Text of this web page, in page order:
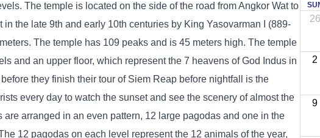
The temple is located on the side of the road from Angkor Wat to
the late 9th and early 10th centuries by King Yasovarman I (889-
The temple has 109 peaks and is 45 meters high. The temple
and an upper floor, which represent the 7 heavens of God Indus in
they finish their tour of Siem Reap before nightfall is the
every day to watch the sunset and see the scenery of almost the
arranged in an even pattern, 12 large pagodas and one in the
12 pagodas on each level represent the 12 animals of the year,
26
2
9